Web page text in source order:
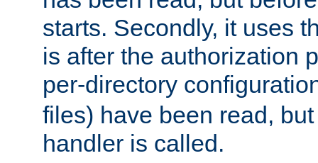
starts. Secondly, it uses
is after the authorization
per-directory
files) have been read,
handler is called.